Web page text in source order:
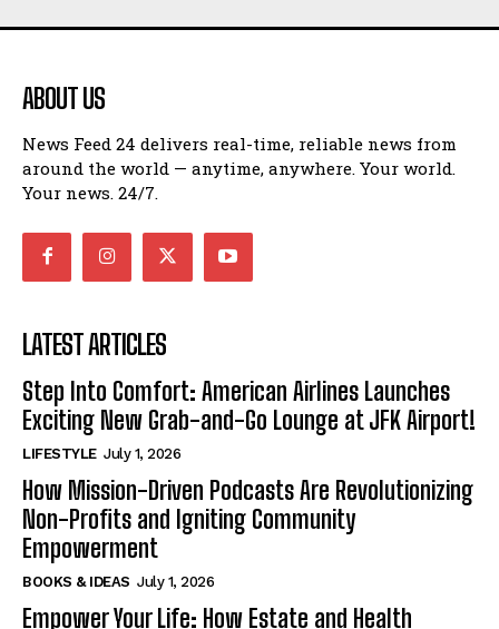
ABOUT US
News Feed 24 delivers real-time, reliable news from
around the world — anytime, anywhere. Your world.
Your news. 24/7.
LATEST ARTICLES
Step Into Comfort: American Airlines Launches
Exciting New Grab-and-Go Lounge at JFK Airport!
LIFESTYLE July 1, 2026
How Mission-Driven Podcasts Are Revolutionizing
Non-Profits and Igniting Community
Empowerment
BOOKS & IDEAS July 1, 2026
Empower Your Life: How Estate and Health